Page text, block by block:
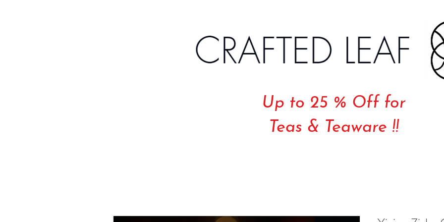
Up to 25 % Off for
Teas & Teaware !!